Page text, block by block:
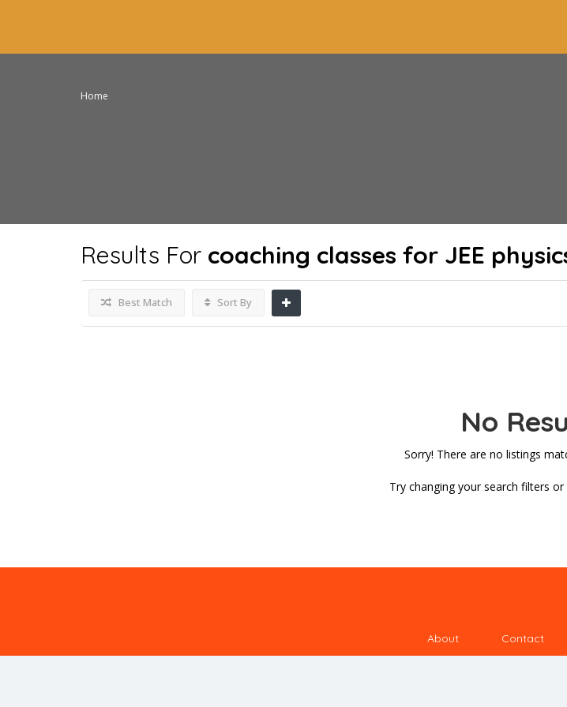
Home
Results For coaching classes for JEE
Best Match Sort By
No
Sorry! There are no listings
Try changing your search filters or
About Contact